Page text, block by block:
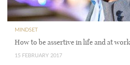
MINDSET
How to be assertive in life and at work
15 FEBRUARY 2017